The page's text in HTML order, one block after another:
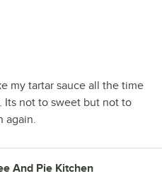
my tartar sauce all the time
Its not to sweet but not to
again.
And Pie Kitchen